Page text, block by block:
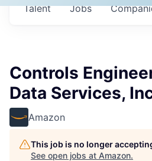
Jobs
Talent
Controls
Data Services,
Amazon
This job is no longer
See open jobs at Amazon.